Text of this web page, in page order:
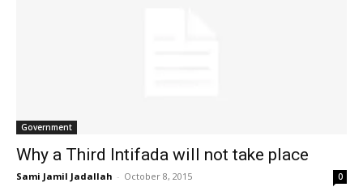
Government
Why a Third Intifada will not take place
Sami Jamil Jadallah - October 8, 2015 0